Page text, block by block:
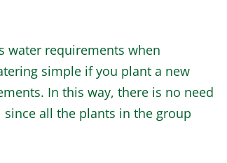
water requirements when
simple if you plant a new
In this way, there is no need
all the plants in the group